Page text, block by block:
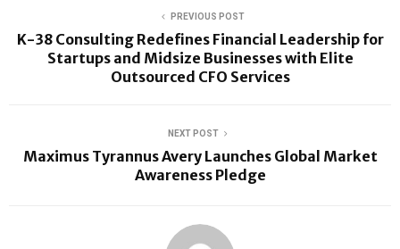
PREVIOUS POST
K-38 Consulting Redefines Financial Leadership for
Startups and Midsize Businesses with Elite
Outsourced CFO Services
NEXT POST
Maximus Tyrannus Avery Launches Global Market
Awareness Pledge